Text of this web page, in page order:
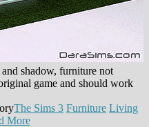
shadow, furniture not
game and should work
The Sims 3 Furniture Living
More